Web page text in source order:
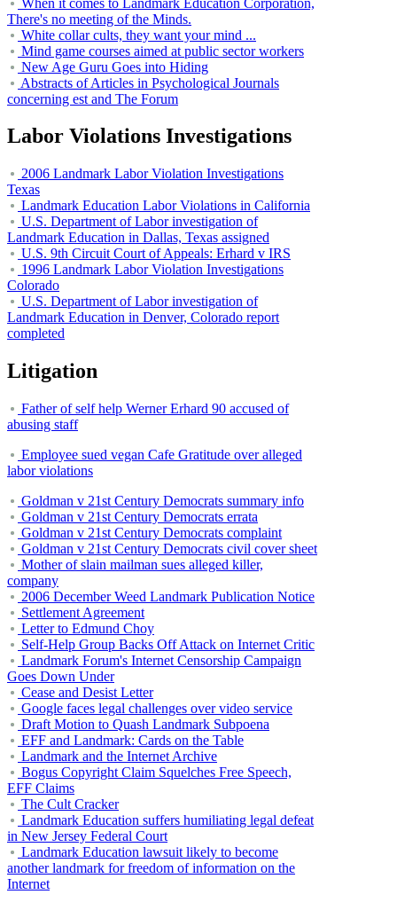
There's no meeting of the Minds.
White collar cults, they want your mind ...
Mind game courses aimed at public sector workers
New Age Guru Goes into Hiding
Abstracts of Articles in Psychological Journals
concerning est and The Forum
Labor Violations Investigations
2006 Landmark Labor Violation Investigations
Texas
Landmark Education Labor Violations in California
U.S. Department of Labor investigation of
Landmark Education in Dallas, Texas assigned
U.S. 9th Circuit Court of Appeals: Erhard v IRS
1996 Landmark Labor Violation Investigations
Colorado
U.S. Department of Labor investigation of
Landmark Education in Denver, Colorado report
completed
Litigation
Father of self help Werner Erhard 90 accused of
abusing staff
Employee sued vegan Cafe Gratitude over alleged
labor violations
Goldman v 21st Century Democrats summary info
Goldman v 21st Century Democrats errata
Goldman v 21st Century Democrats complaint
Goldman v 21st Century Democrats civil cover sheet
Mother of slain mailman sues alleged killer,
company
2006 December Weed Landmark Publication Notice
Settlement Agreement
Letter to Edmund Choy
Self-Help Group Backs Off Attack on Internet Critic
Landmark Forum's Internet Censorship Campaign
Goes Down Under
Cease and Desist Letter
Google faces legal challenges over video service
Draft Motion to Quash Landmark Subpoena
EFF and Landmark: Cards on the Table
Landmark and the Internet Archive
Bogus Copyright Claim Squelches Free Speech,
EFF Claims
The Cult Cracker
Landmark Education suffers humiliating legal defeat
in New Jersey Federal Court
Landmark Education lawsuit likely to become
another landmark for freedom of information on the
Internet